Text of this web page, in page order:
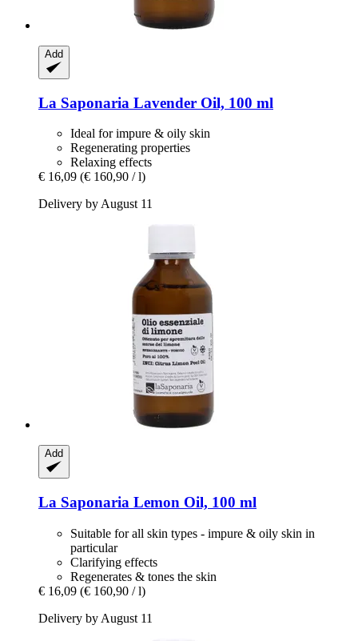
Add
La Saponaria Lavender Oil, 100 ml
Ideal for impure & oily skin
Regenerating properties
Relaxing effects
€ 16,09 (€ 160,90 / l)
Delivery by August 11
Add
La Saponaria Lemon Oil, 100 ml
Suitable for all skin types - impure & oily skin in
particular
Clarifying effects
Regenerates & tones the skin
€ 16,09 (€ 160,90 / l)
Delivery by August 11